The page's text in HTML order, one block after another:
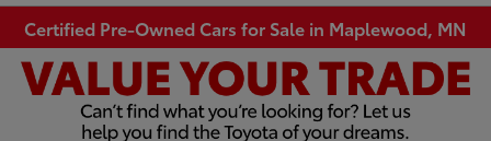
Certified Pre-Owned Cars for Sale in Maplewood, MN